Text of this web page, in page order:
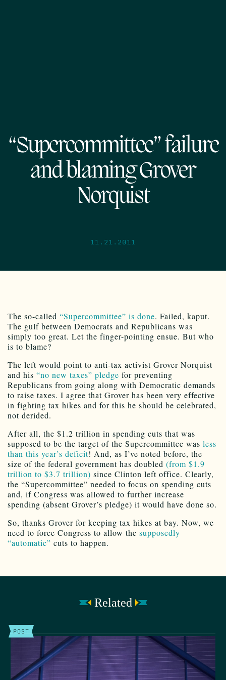
“Supercommittee” failure
and blaming Grover
Norquist
11.21.2011
The so-called “Supercommittee” is done. Failed, kaput.
The gulf between Democrats and Republicans was
simply too great. Let the finger-pointing ensue. But who
is to blame?
The left would point to anti-tax activist Grover Norquist
and his “no new taxes” pledge for preventing
Republicans from going along with Democratic demands
to raise taxes. I agree that Grover has been very effective
in fighting tax hikes and for this he should be celebrated,
not derided.
After all, the $1.2 trillion in spending cuts that was
supposed to be the target of the Supercommittee was less
than this year’s deficit! And, as I’ve noted before, the
size of the federal government has doubled (from $1.9
trillion to $3.7 trillion) since Clinton left office. Clearly,
the “Supercommittee” needed to focus on spending cuts
and, if Congress was allowed to further increase
spending (absent Grover’s pledge) it would have done so.
So, thanks Grover for keeping tax hikes at bay. Now, we
need to force Congress to allow the supposedly
“automatic” cuts to happen.
Related
POST